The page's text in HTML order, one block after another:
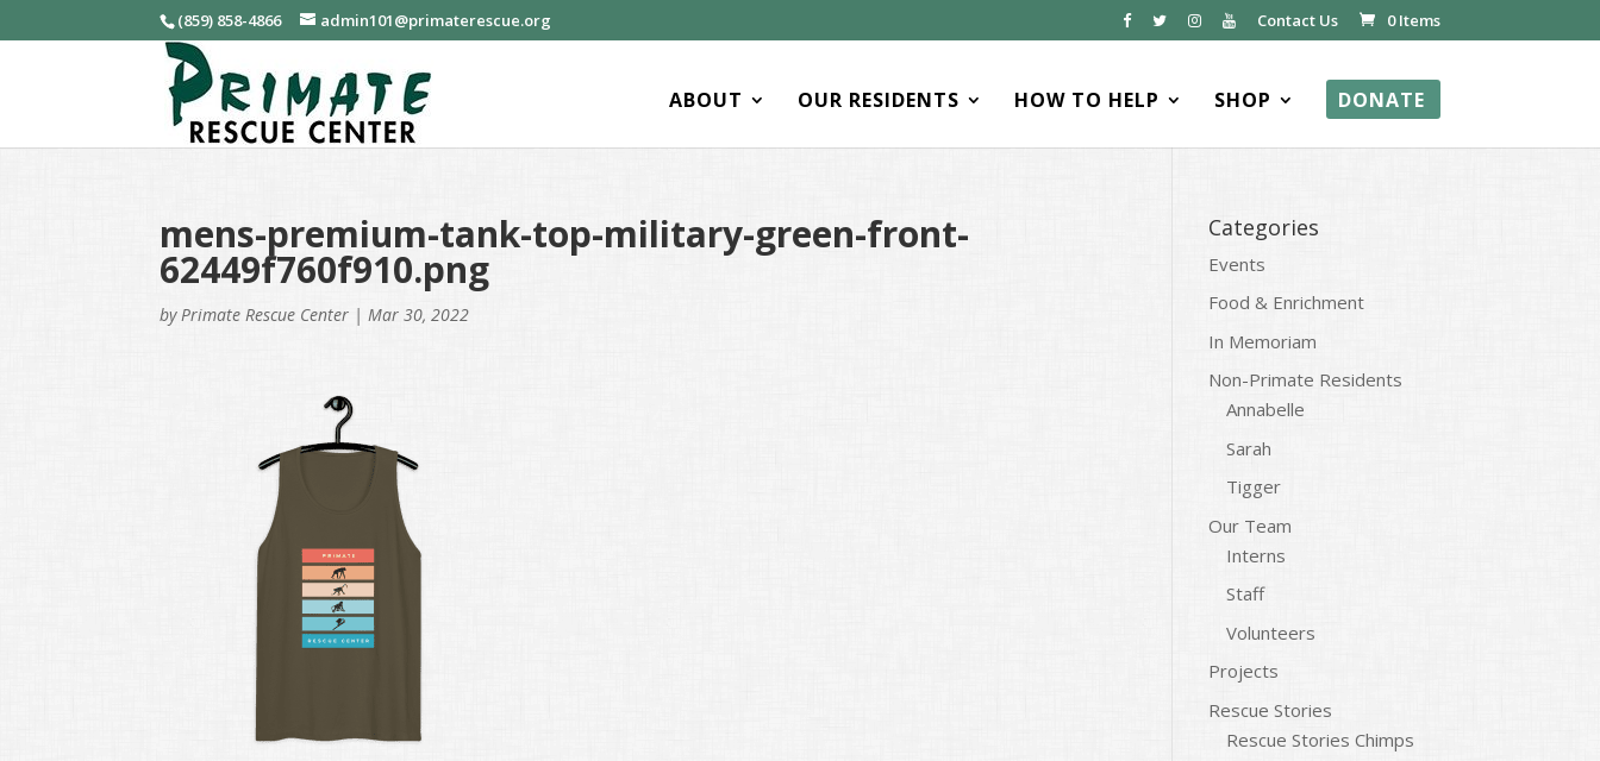
(859) 858-4866 admin101@primaterescue.org Contact Us 0 Items
ABOUT OUR RESIDENTS HOW TO HELP SHOP DONATE
mens-premium-tank-top-military-green-front-
62449f760f910.png
by Primate Rescue Center | Mar 30, 2022
Categories
Events
Food & Enrichment
In Memoriam
Non-Primate Residents
Annabelle
Sarah
Tigger
Our Team
Interns
Staff
Volunteers
Projects
Rescue Stories
Rescue Stories Chimps